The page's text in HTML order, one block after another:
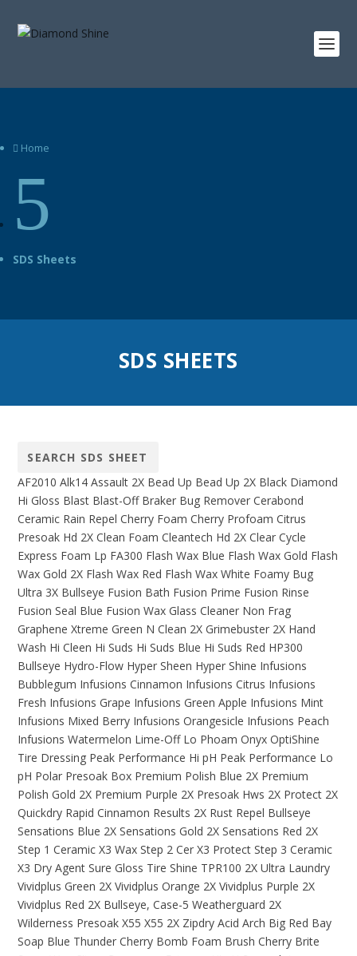
 Home
5
SDS Sheets
SDS SHEETS
AF2010 Alk14 Assault 2X Bead Up Bead Up 2X Black Diamond
Hi Gloss Blast Blast-Off Braker Bug Remover Cerabond
Ceramic Rain Repel Cherry Foam Cherry Profoam Citrus
Presoak Hd 2X Clean Foam Cleantech Hd 2X Clear Cycle
Express Foam Lp FA300 Flash Wax Blue Flash Wax Gold Flash
Wax Gold 2X Flash Wax Red Flash Wax White Foamy Bug
Ultra 3X Bullseye Fusion Bath Fusion Prime Fusion Rinse
Fusion Seal Blue Fusion Wax Glass Cleaner Non Frag
Graphene Xtreme Green N Clean 2X Grimebuster 2X Hand
Wash Hi Cleen Hi Suds Hi Suds Blue Hi Suds Red HP300
Bullseye Hydro-Flow Hyper Sheen Hyper Shine Infusions
Bubblegum Infusions Cinnamon Infusions Citrus Infusions
Fresh Infusions Grape Infusions Green Apple Infusions Mint
Infusions Mixed Berry Infusions Orangesicle Infusions Peach
Infusions Watermelon Lime-Off Lo PhoamOnyx OptiShine
Tire Dressing Peak Performance Hi pH Peak Performance Lo
pH Polar Presoak Box Premium Polish Blue 2X Premium
Polish Gold 2X Premium Purple 2X Presoak Hws 2X Protect 2X
Quickdry Rapid Cinnamon Results 2X Rust Repel Bullseye
Sensations Blue 2X Sensations Gold 2X Sensations Red 2X
Step 1 Ceramic X3 Wax Step 2 Cer X3 Protect Step 3 Ceramic
X3 Dry Agent Sure Gloss Tire Shine TPR100 2X Ultra Laundry
Vividplus Green 2X Vividplus Orange 2X Vividplus Purple 2X
Vividplus Red 2X Bullseye, Case-5 Weatherguard 2X
Wilderness Presoak X55 X55 2X Zipdry Acid Arch Big Red Bay
Soap Blue Thunder Cherry Bomb Foam Brush Cherry Brite